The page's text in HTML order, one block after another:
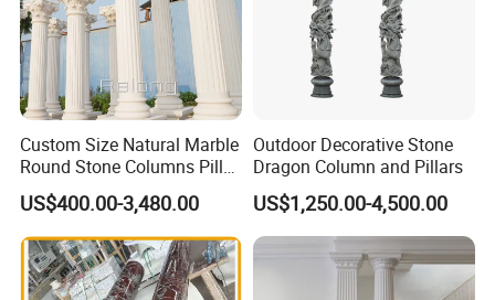
Custom Size Natural Marble
Round Stone Columns Pillar
Wholesaler
US$400.00-3,480.00
Outdoor Decorative Stone
Dragon Column and Pillars
US$1,250.00-4,500.00